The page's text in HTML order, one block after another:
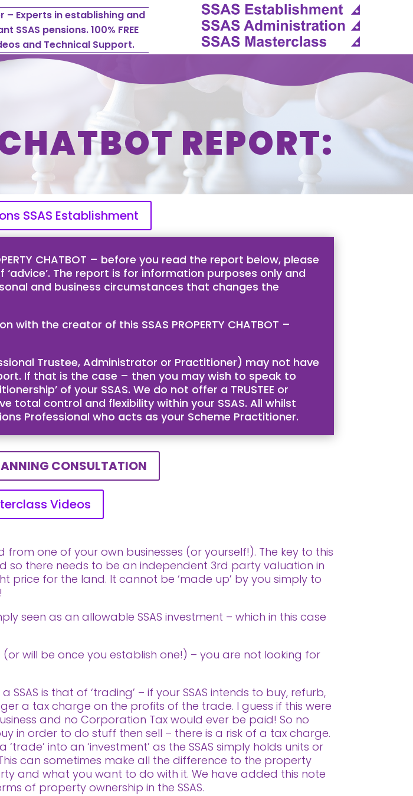
– Experts in establishing and
SSAS pensions. 100% FREE
and Technical Support.
REPORT:
SSAS Establishment
CHATBOT – before you read the report below, please
The report is for information purposes only and
and business circumstances that changes the
with the creator of this SSAS PROPERTY CHATBOT –
Trustee, Administrator or Practitioner) may not have
If that is the case – then you may wish to speak to
of your SSAS. We do not offer a TRUSTEE or
total control and flexibility within your SSAS. All whilst
Professional who acts as your Scheme Practitioner.
CONSULTATION
Videos
from one of your own businesses (or yourself!). The key to this
so there needs to be an independent 3rd party valuation in
price for the land. It cannot be ‘made up’ by you simply to
seen as an allowable SSAS investment – which in this case
will be once you establish one!) – you are not looking for
is that of ‘trading’ – if your SSAS intends to buy, refurb,
a tax charge on the profits of the trade. I guess if this were
and no Corporation Tax would ever be paid! So no
in order to do stuff then sell – there is a risk of a tax charge.
into an ‘investment’ as the SSAS simply holds units or
can sometimes make all the difference to the property
and what you want to do with it. We have added this note
of property ownership in the SSAS.